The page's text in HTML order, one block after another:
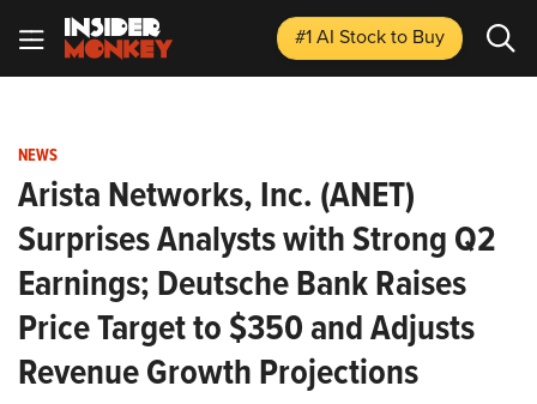
#1 AI Stockto Buy
NEWS
Arista Networks, Inc. (ANET)
Surprises Analysts with Strong Q2
Earnings; Deutsche Bank Raises
Price Target to $350 and Adjusts
Revenue Growth Projections